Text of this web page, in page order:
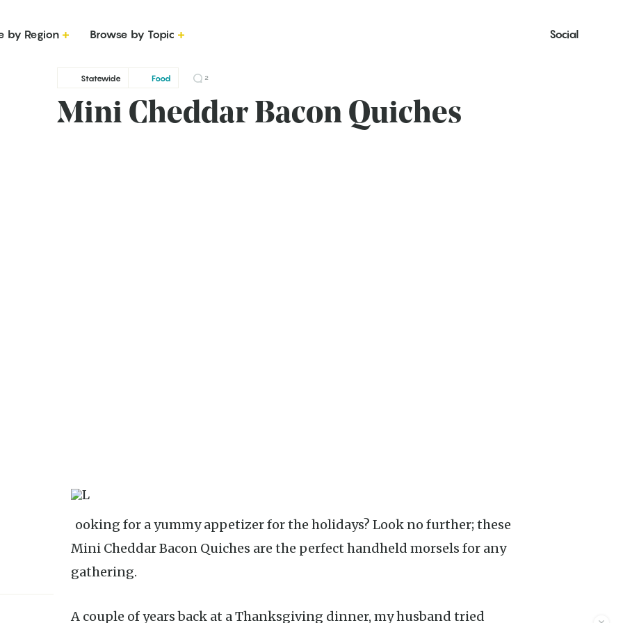
by Region Browse by Topic Social
Statewide Food 2
Mini Cheddar Bacon Quiches
Mini Cheddar Bacon Quiches are the perfect handheld morsels for any
gathering.
A couple of years back at a Thanksgiving dinner, my husband tried